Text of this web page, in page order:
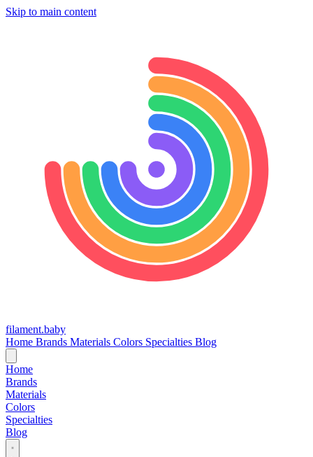
Skip to main content
filament.baby
Home Brands Materials Colors Specialties Blog
Home
Brands
Materials
Colors
Specialties
Blog